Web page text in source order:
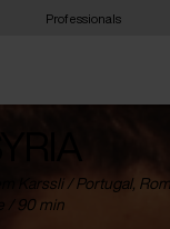
Professionals
Karssli /Portugal,
/ 90 min